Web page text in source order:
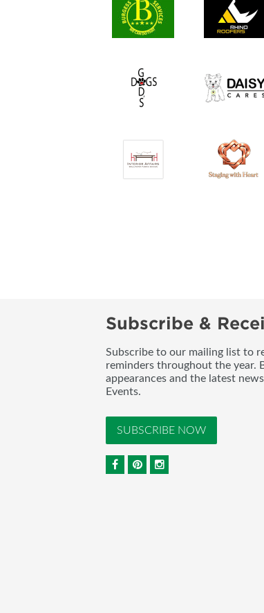
Subscribe &
Subscribe to our mailing list to
reminders throughout the year.
appearances and the latest
Events.
SUBSCRIBE NOW